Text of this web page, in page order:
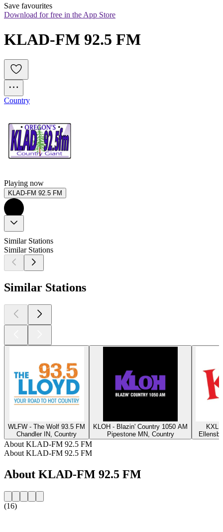
Save favourites
Download for free in the App Store
KLAD-FM 92.5 FM
Country
Playing now
KLAD-FM 92.5 FM
Similar Stations
Similar Stations
Similar Stations
WLFW - The Wolf 93.5 FM
Chandler IN, Country
KLOH - Blazin' Country 1050 AM
Pipestone MN, Country
About KLAD-FM 92.5 FM
About KLAD-FM 92.5 FM
About KLAD-FM 92.5 FM
(16)